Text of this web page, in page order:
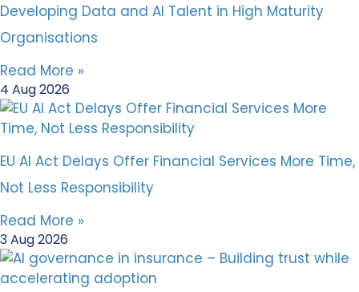
Developing Data and AI Talent in High Maturity
Organisations
Read More »
4 Aug 2026
EU AI Act Delays Offer Financial Services More Time,
Not Less Responsibility
Read More »
3 Aug 2026